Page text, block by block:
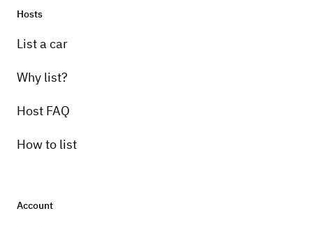
Hosts
List a car
Why list?
Host FAQ
How to list
Account